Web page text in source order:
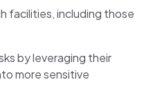
facilities, including those
by leveraging their
more sensitive